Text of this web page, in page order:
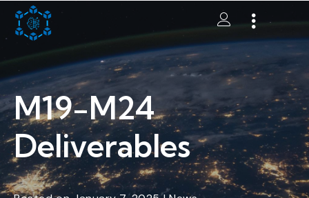
M19-M24
Deliverables